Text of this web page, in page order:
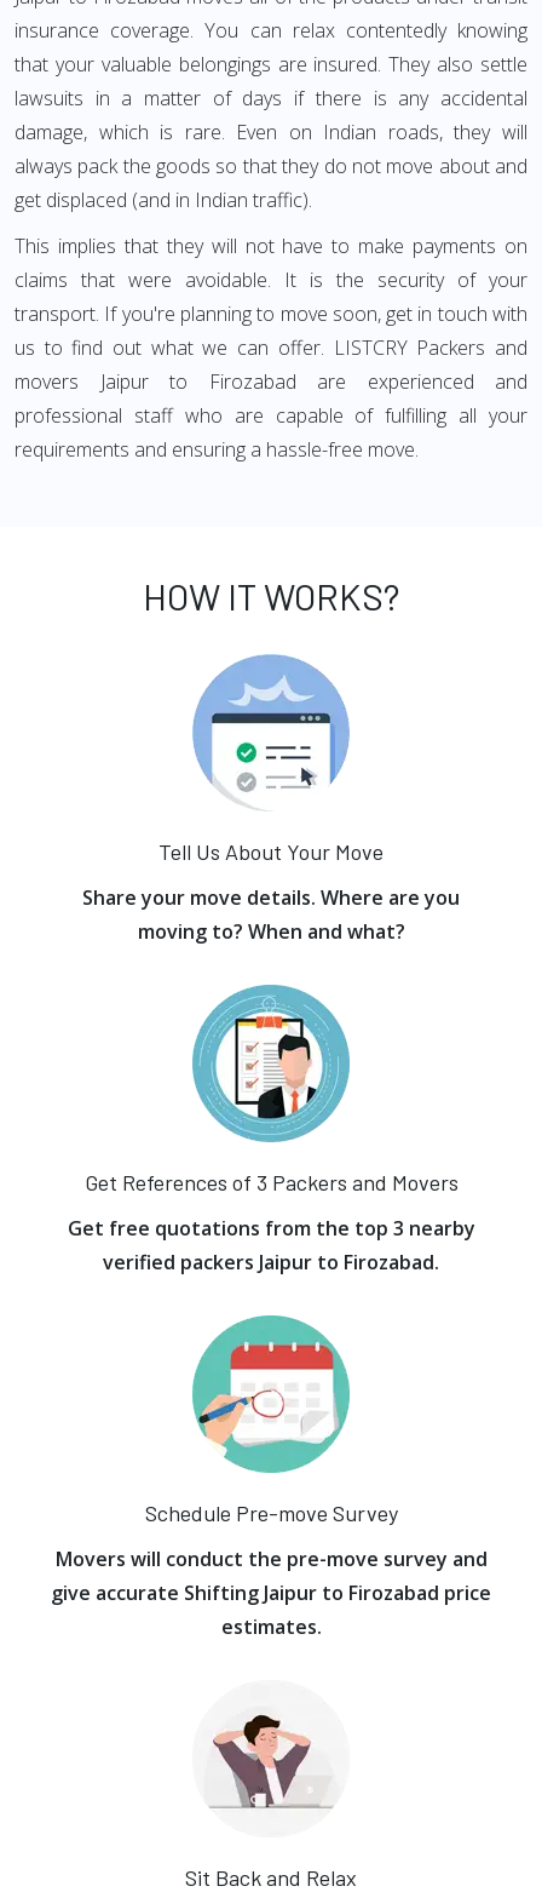
insurance coverage. You can relax contentedly knowing
that your valuable belongings are insured. They also settle
lawsuits in a matter of days if there is any accidental
damage, which is rare. Even on Indian roads, they will
always pack the goods so that they do not move about and
get displaced (and in Indian traffic).
This implies that they will not have to make payments on
claims that were avoidable. It is the security of your
transport. If you're planning to move soon, get in touch with
us to find out what we can offer. LISTCRY Packers and
movers Jaipur to Firozabad are experienced and
professional staff who are capable of fulfilling all your
requirements and ensuring a hassle-free move.
HOW IT WORKS?
Tell Us About Your Move
Share your move details. Where are you
moving to? When and what?
Get References of 3 Packers and Movers
Get free quotations from the top 3 nearby
verified packers Jaipur to Firozabad.
Schedule Pre-move Survey
Movers will conduct the pre-move survey and
give accurate Shifting Jaipur to Firozabad price
estimates.
Sit Back and Relax